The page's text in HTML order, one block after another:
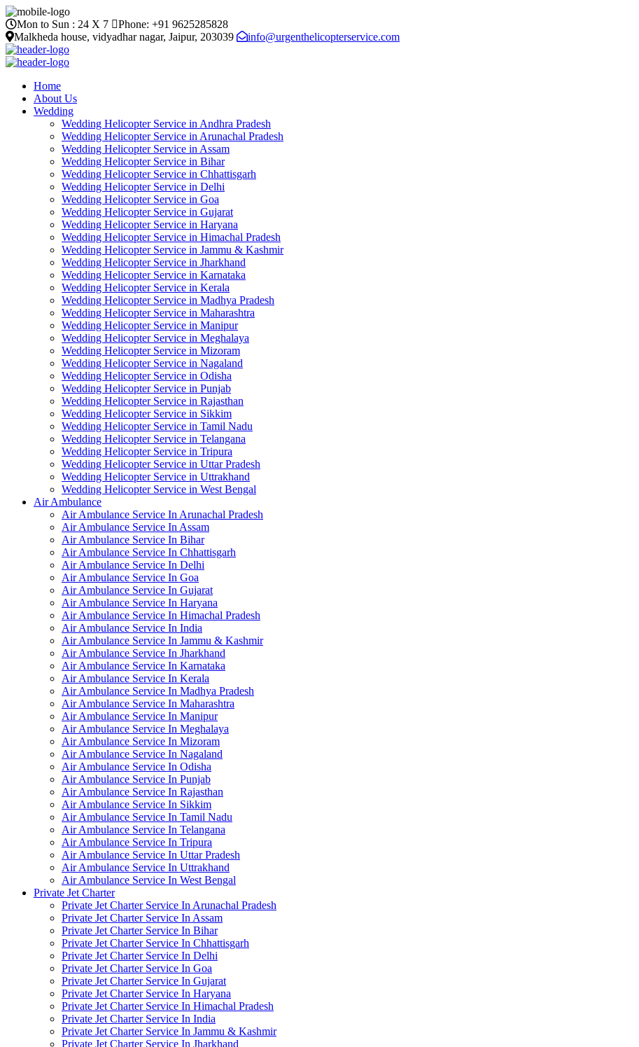
Mon to Sun : 24 X 7
Phone: +91 9625285828
Malkheda house, vidyadhar nagar, Jaipur, 203039
info@urgenthelicopterservice.com
Home
About Us
Wedding
Wedding Helicopter Service in Andhra Pradesh
Wedding Helicopter Service in Arunachal Pradesh
Wedding Helicopter Service in Assam
Wedding Helicopter Service in Bihar
Wedding Helicopter Service in Chhattisgarh
Wedding Helicopter Service in Delhi
Wedding Helicopter Service in Goa
Wedding Helicopter Service in Gujarat
Wedding Helicopter Service in Haryana
Wedding Helicopter Service in Himachal Pradesh
Wedding Helicopter Service in Jammu & Kashmir
Wedding Helicopter Service in Jharkhand
Wedding Helicopter Service in Karnataka
Wedding Helicopter Service in Kerala
Wedding Helicopter Service in Madhya Pradesh
Wedding Helicopter Service in Maharashtra
Wedding Helicopter Service in Manipur
Wedding Helicopter Service in Meghalaya
Wedding Helicopter Service in Mizoram
Wedding Helicopter Service in Nagaland
Wedding Helicopter Service in Odisha
Wedding Helicopter Service in Punjab
Wedding Helicopter Service in Rajasthan
Wedding Helicopter Service in Sikkim
Wedding Helicopter Service in Tamil Nadu
Wedding Helicopter Service in Telangana
Wedding Helicopter Service in Tripura
Wedding Helicopter Service in Uttar Pradesh
Wedding Helicopter Service in Uttrakhand
Wedding Helicopter Service in West Bengal
Air Ambulance
Air Ambulance Service In Arunachal Pradesh
Air Ambulance Service In Assam
Air Ambulance Service In Bihar
Air Ambulance Service In Chhattisgarh
Air Ambulance Service In Delhi
Air Ambulance Service In Goa
Air Ambulance Service In Gujarat
Air Ambulance Service In Haryana
Air Ambulance Service In Himachal Pradesh
Air Ambulance Service In India
Air Ambulance Service In Jammu & Kashmir
Air Ambulance Service In Jharkhand
Air Ambulance Service In Karnataka
Air Ambulance Service In Kerala
Air Ambulance Service In Madhya Pradesh
Air Ambulance Service In Maharashtra
Air Ambulance Service In Manipur
Air Ambulance Service In Meghalaya
Air Ambulance Service In Mizoram
Air Ambulance Service In Nagaland
Air Ambulance Service In Odisha
Air Ambulance Service In Punjab
Air Ambulance Service In Rajasthan
Air Ambulance Service In Sikkim
Air Ambulance Service In Tamil Nadu
Air Ambulance Service In Telangana
Air Ambulance Service In Tripura
Air Ambulance Service In Uttar Pradesh
Air Ambulance Service In Uttrakhand
Air Ambulance Service In West Bengal
Private Jet Charter
Private Jet Charter Service In Arunachal Pradesh
Private Jet Charter Service In Assam
Private Jet Charter Service In Bihar
Private Jet Charter Service In Chhattisgarh
Private Jet Charter Service In Delhi
Private Jet Charter Service In Goa
Private Jet Charter Service In Gujarat
Private Jet Charter Service In Haryana
Private Jet Charter Service In Himachal Pradesh
Private Jet Charter Service In India
Private Jet Charter Service In Jammu & Kashmir
Private Jet Charter Service In Jharkhand